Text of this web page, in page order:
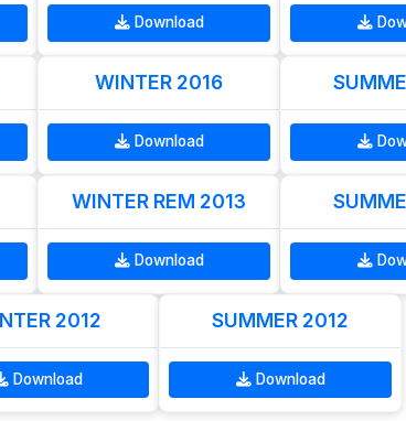
Download
WINTER 2016
Download
WINTER REM 2013
Download
2012
Download
SUMMER 2012
Download